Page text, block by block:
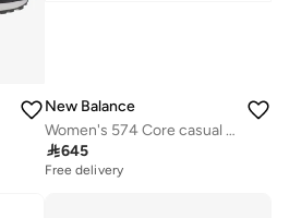
New Balance
Women's 574 Core casual Sneakers (Standard Fit)
645
Free delivery